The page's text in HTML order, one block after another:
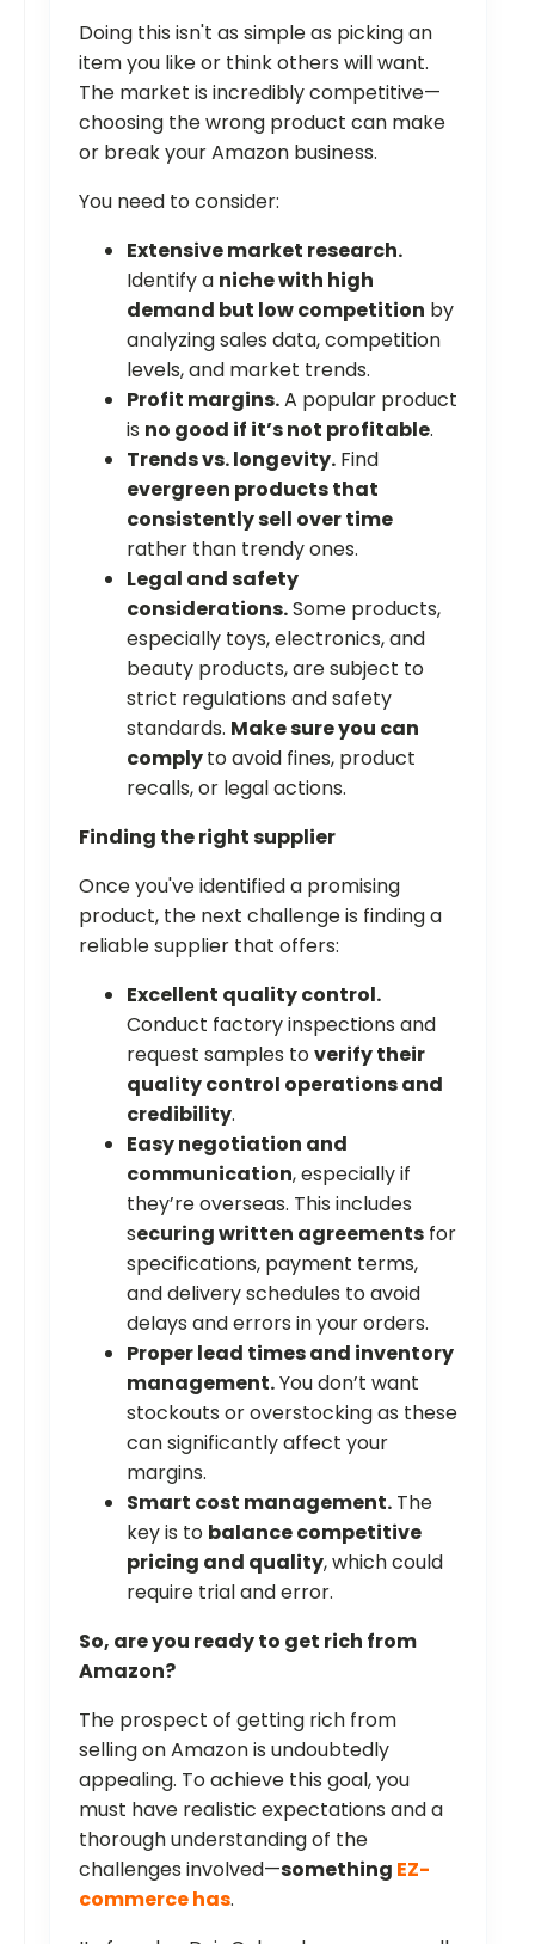
Doing this isn't as simple as picking an
item you like or think others will want.
The market is incredibly competitive—
choosing the wrong product can make
or break your Amazon business.
You need to consider:
Extensive market research.
Identify a niche with high
demand but low competition by
analyzing sales data, competition
levels, and market trends.
Profit margins.A popular product
is no good if it’s not profitable.
Trends vs. longevity. Find
evergreen products that
consistently sell over time
rather than trendy ones.
Legal and safety
considerations.Some products,
especially toys, electronics, and
beauty products, are subject to
strict regulations and safety
standards. Make sure you can
complyto avoid fines, product
recalls, or legal actions.
Finding the right supplier
Once you've identified a promising
product, the next challenge is finding a
reliable supplier that offers:
Excellent quality control.
Conduct factory inspections and
request samples toverify their
quality control operations and
credibility.
Easy negotiation and
communication, especially if
they’re overseas. This includes
securing written agreements for
specifications, payment terms,
and delivery schedules to avoid
delays and errors in your orders.
Proper lead times and inventory
management.You don’t want
stockouts or overstocking as these
can significantly affect your
margins.
Smart cost management. The
key is to balance competitive
pricing and quality, which could
require trial and error.
So, are you ready to get rich from
Amazon?
The prospect of getting rich from
selling on Amazon is undoubtedly
appealing. To achieve this goal, you
must have realistic expectations and a
thorough understanding of the
challenges involved—something EZ-
commerce has.